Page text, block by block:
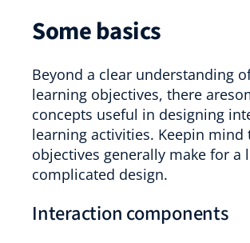
Some basics
Beyond a clear understanding
learning objectives, there
concepts useful in designing
learning activities. Keepin
objectives generally make for a
complicated design.
Interaction components